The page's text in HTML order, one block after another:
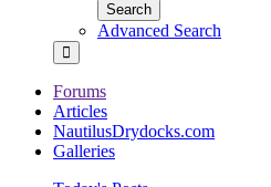
Search
Advanced Search
Forums
Articles
NautilusDrydocks.com
Galleries